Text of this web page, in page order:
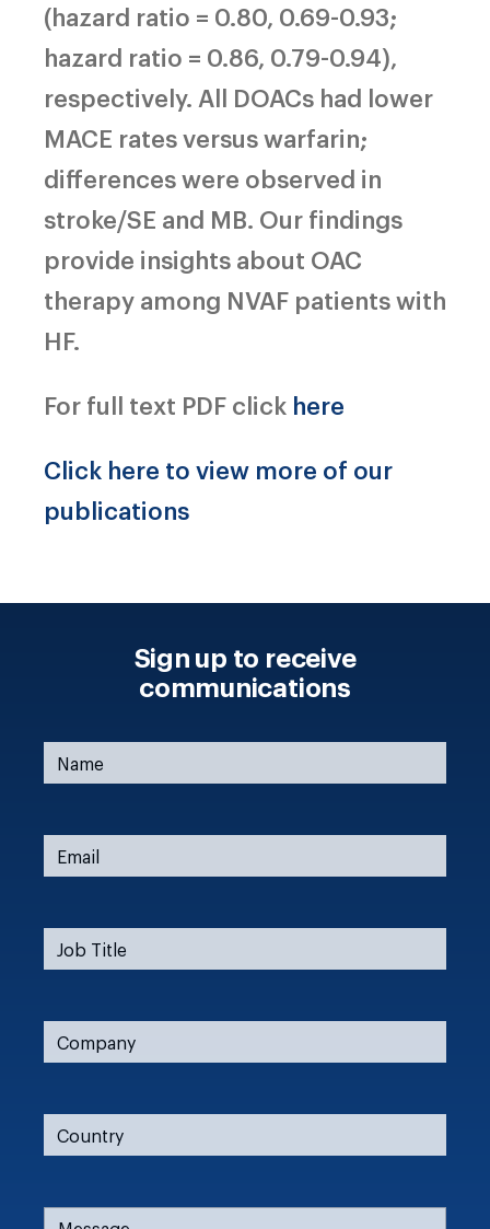
(hazard ratio = 0.80, 0.69-0.93;
hazard ratio = 0.86, 0.79-0.94),
respectively. All DOACs had lower
MACE rates versus warfarin;
differences were observed in
stroke/SE and MB. Our findings
provide insights about OAC
therapy among NVAF patients with
HF.
For full text PDF click here
Click here to view more of our
publications
Sign up to receive
communications